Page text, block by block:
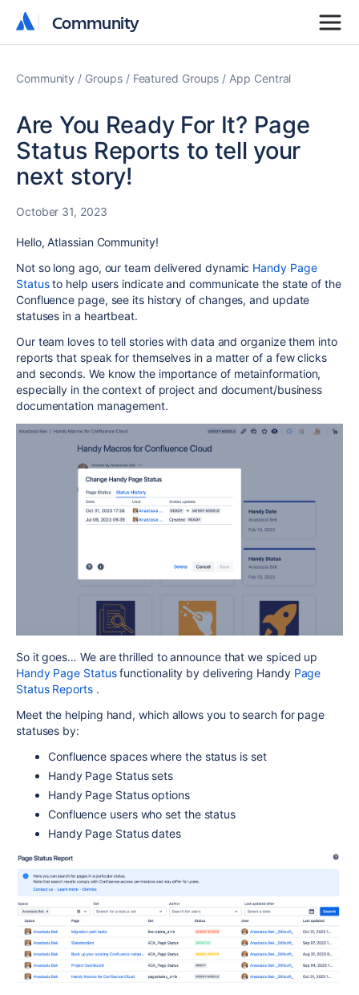
Community
Community
Community Groups Featured Groups App Central
Are You Ready For It? Page
Status Reports to tell your
next story!
October 31, 2023
Hello, Atlassian Community!
Not so long ago, our team delivered dynamic Handy Page
Statusto help users indicate and communicate the state of the
Confluence page, see its history of changes, and update
statuses in a heartbeat.
Our team loves to tell stories with data and organize them into
reports that speak for themselves in a matter of a few clicks
and seconds. We know the importance of metainformation,
especially in the context of project and document/business
documentation management.
So it goes… We are thrilled to announce that we spiced up
Handy Page Statusfunctionality by delivering Handy Page
Status Reports.
Meet the helping hand, which allows you to search for page
statuses by:
Confluence spaces where the status is set
Handy Page Status sets
Handy Page Status options
Confluence users who set the status
Handy Page Status dates